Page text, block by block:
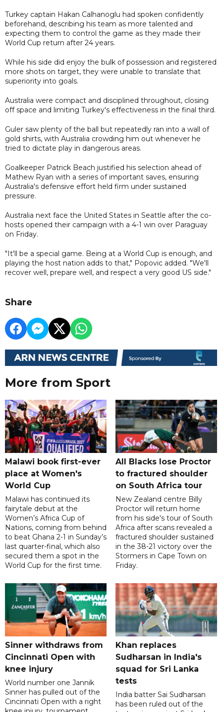
Turkey captain Hakan Calhanoglu had spoken confidently
beforehand, describing his team as more talented and
expecting them to control the game as they made their
World Cup return after 24 years.
While his side did enjoy the bulk of possession and registered
more shots on target, they were unable to translate that
superiority into goals.
Australia were compact and disciplined throughout, closing
off space and limiting Turkey's effectiveness in the final third.
Guler saw plenty of the ball but repeatedly ran into a wall of
gold shirts, with Australia crowding him out whenever he
tried to dictate play in dangerous areas.
Goalkeeper Patrick Beach justified his selection ahead of
Mathew Ryan with a series of important saves, ensuring
Australia's defensive effort held firm under sustained
pressure.
Australia next face the United States in Seattle after the co-
hosts opened their campaign with a 4-1 win over Paraguay
on Friday.
"It'll be a special game. Being at a World Cup is enough, and
playing the host nation adds to that," Popovic added. "We'll
recover well, prepare well, and respect a very good US side."
Share
More from Sport
Malawi book first-ever
place at Women's
World Cup
Malawi has continued its
fairytale debut at the
Women’s Africa Cup of
Nations, coming from behind
to beat Ghana 2-1 in Sunday’s
last quarter-final, which also
secured them a spot in the
World Cup for the first time.
All Blacks lose Proctor
to fractured shoulder
on South Africa tour
New Zealand centre Billy
Proctor will return home
from his side's tour of South
Africa after scans revealed a
fractured shoulder sustained
in the 38-21 victory over the
Stormers in Cape Town on
Friday.
Sinner withdraws from
Cincinnati Open with
knee injury
World number one Jannik
Sinner has pulled out of the
Cincinnati Open with a right
Khan replaces
Sudharsan in India's
squad for Sri Lanka
tests
India batter Sai Sudharsan
has been ruled out of the